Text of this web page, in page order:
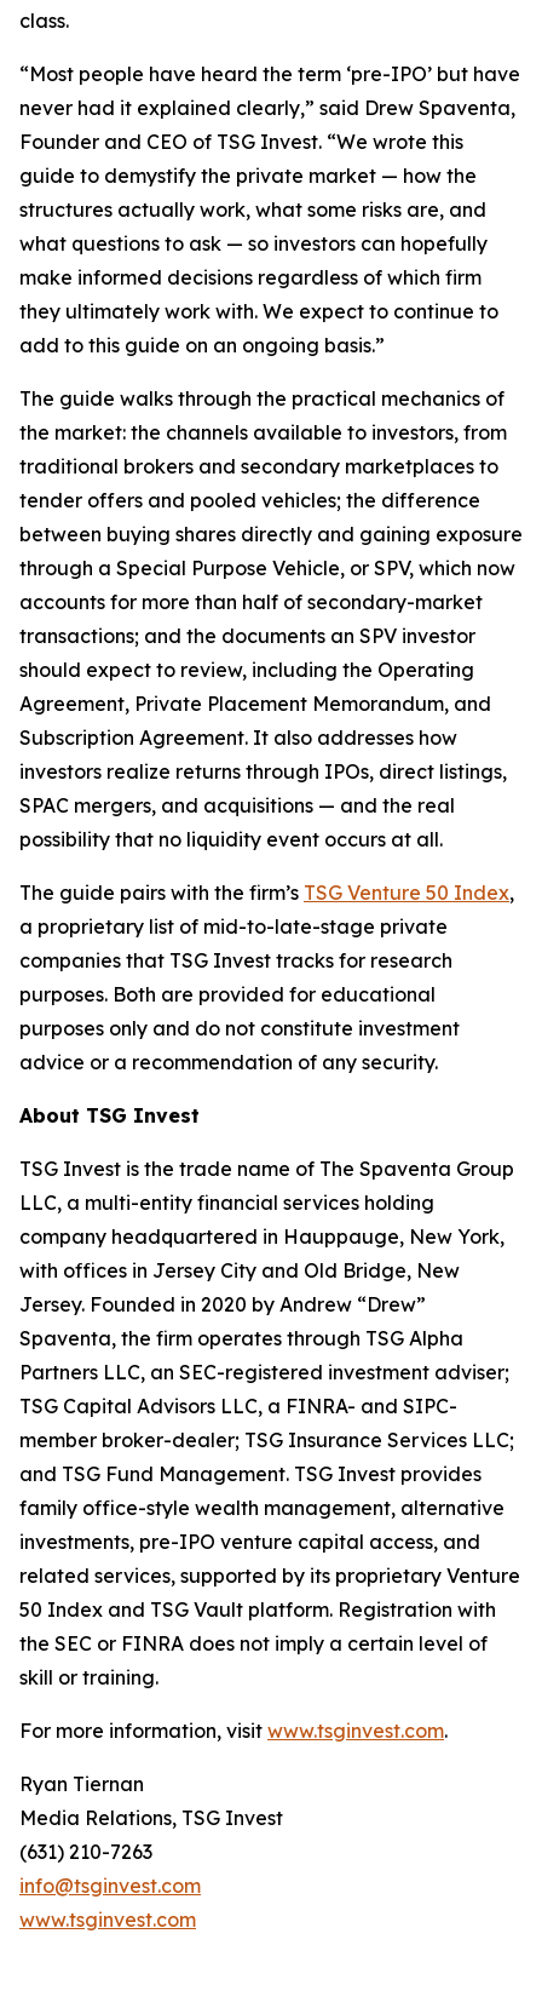
class.
“Most people have heard the term ‘pre-IPO’ but have
never had it explained clearly,” said Drew Spaventa,
Founder and CEO of TSG Invest. “We wrote this
guide to demystify the private market — how the
structures actually work, what some risks are, and
what questions to ask — so investors can hopefully
make informed decisions regardless of which firm
they ultimately work with. We expect to continue to
add to this guide on an ongoing basis.”
The guide walks through the practical mechanics of
the market: the channels available to investors, from
traditional brokers and secondary marketplaces to
tender offers and pooled vehicles; the difference
between buying shares directly and gaining exposure
through a Special Purpose Vehicle, or SPV, which now
accounts for more than half of secondary-market
transactions; and the documents an SPV investor
should expect to review, including the Operating
Agreement, Private Placement Memorandum, and
Subscription Agreement. It also addresses how
investors realize returns through IPOs, direct listings,
SPAC mergers, and acquisitions — and the real
possibility that no liquidity event occurs at all.
The guide pairs with the firm’s TSG Venture 50 Index,
a proprietary list of mid-to-late-stage private
companies that TSG Invest tracks for research
purposes. Both are provided for educational
purposes only and do not constitute investment
advice or a recommendation of any security.
About TSG Invest
TSG Invest is the trade name of The Spaventa Group
LLC, a multi-entity financial services holding
company headquartered in Hauppauge, New York,
with offices in Jersey City and Old Bridge, New
Jersey. Founded in 2020 by Andrew “Drew”
Spaventa, the firm operates through TSG Alpha
Partners LLC, an SEC-registered investment adviser;
TSG Capital Advisors LLC, a FINRA- and SIPC-
member broker-dealer; TSG Insurance Services LLC;
and TSG Fund Management. TSG Invest provides
family office-style wealth management, alternative
investments, pre-IPO venture capital access, and
related services, supported by its proprietary Venture
50 Index and TSG Vault platform. Registration with
the SEC or FINRA does not imply a certain level of
skill or training.
For more information, visit www.tsginvest.com.
Ryan Tiernan
Media Relations, TSG Invest
(631) 210-7263
info@tsginvest.com
www.tsginvest.com